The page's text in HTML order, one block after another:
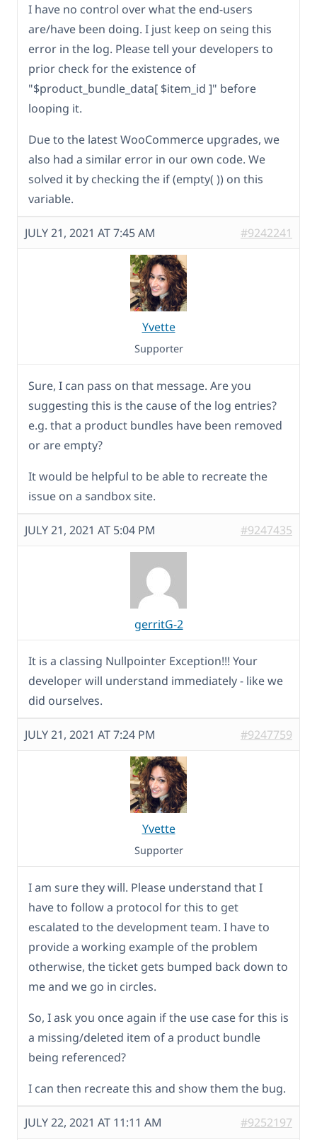
I have no control over what the end-users
are/have been doing. I just keep on seing this
error in the log. Please tell your developers to
prior check for the existence of
"$product_bundle_data[ $item_id ]" before
looping it.
Due to the latest WooCommerce upgrades, we
also had a similar error in our own code. We
solved it by checking the if (empty( )) on this
variable.
JULY 21, 2021 AT 7:45 AM #9242241
Yvette
Supporter
Sure, I can pass on that message. Are you
suggesting this is the cause of the log entries?
e.g. that a product bundles have been removed
or are empty?
It would be helpful to be able to recreate the
issue on a sandbox site.
JULY 21, 2021 AT 5:04 PM #9247435
gerritG-2
It is a classing Nullpointer Exception!!! Your
developer will understand immediately - like we
did ourselves.
JULY 21, 2021 AT 7:24 PM #9247759
Yvette
Supporter
I am sure they will. Please understand that I
have to follow a protocol for this to get
escalated to the development team. I have to
provide a working example of the problem
otherwise, the ticket gets bumped back down to
me and we go in circles.
So, I ask you once again if the use case for this is
a missing/deleted item of a product bundle
being referenced?
I can then recreate this and show them the bug.
JULY 22, 2021 AT 11:11 AM #9252197